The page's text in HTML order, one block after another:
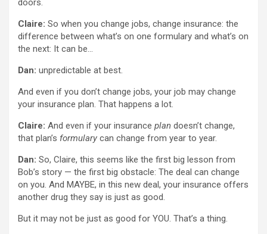
doors.
Claire: So when you change jobs, change insurance: the
difference between what’s on one formulary and what’s on
the next: It can be…
Dan: unpredictable at best.
And even if you don’t change jobs, your job may change
your insurance plan. That happens a lot.
Claire: And even if your insurance plan doesn’t change,
that plan’s formulary can change from year to year.
Dan: So, Claire, this seems like the first big lesson from
Bob’s story — the first big obstacle: The deal can change
on you. And MAYBE, in this new deal, your insurance offers
another drug they say is just as good.
But it may not be just as good for YOU. That’s a thing.